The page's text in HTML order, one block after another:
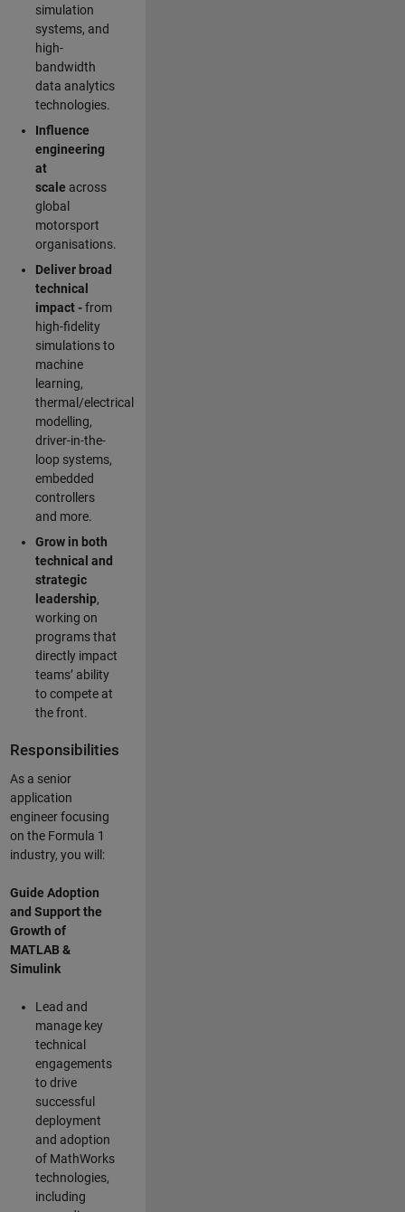
simulation
systems, and
high-
bandwidth
data analytics
technologies.
Influence
engineering
at
scale across
global
motorsport
organisations.
Deliver broad
technical
impact -from
high-fidelity
simulations to
machine
learning,
thermal/electrical
modelling,
driver-in-the-
loop systems,
embedded
controllers
and more.
Grow in both
technical and
strategic
leadership,
working on
programs that
directly impact
teams’ ability
to compete at
the front.
Responsibilities
As a senior
application
engineer focusing
on the Formula 1
industry, you will:
Guide Adoption
and Support the
Growth of
MATLAB &
Simulink
Lead and
manage key
technical
engagements
to drive
successful
deployment
and adoption
of MathWorks
technologies,
including